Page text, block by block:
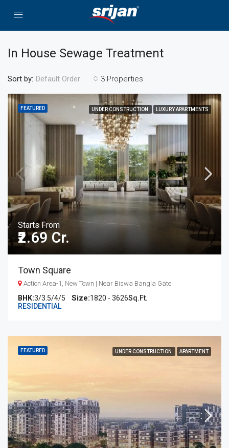
In House Sewage Treatment
3 Properties
Sort by: Default Order
FEATURED UNDER CONSTRUCTION LUXURY APARTMENTS
Starts From
₹2.69 Cr.
Town Square
Action Area-1, New Town | Near Biswa Bangla Gate
BHK:3/3.5/4/5 1820 - 3626Sq.Ft.
RESIDENTIAL
FEATURED UNDER CONSTRUCTION APARTMENT